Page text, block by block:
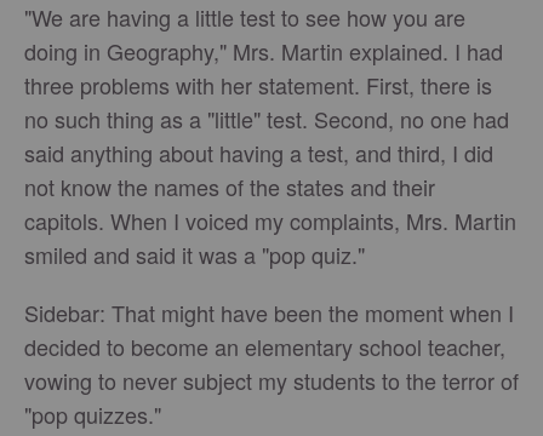
"We are having a little test to see how you are
doing in Geography," Mrs. Martin explained. I had
three problems with her statement. First, there is
no such thing as a "little" test. Second, no one had
said anything about having a test, and third, I did
not know the names of the states and their
capitols. When I voiced my complaints, Mrs. Martin
smiled and said it was a "pop quiz."
Sidebar: That might have been the moment when I
decided to become an elementary school teacher,
vowing to never subject my students to the terror of
"pop quizzes."